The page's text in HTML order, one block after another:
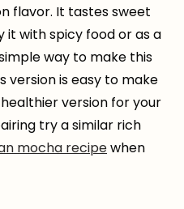
flavor. It tastes sweet
it with spicy food or as a
way to make this
version is easy to make
version for your
try a similar rich
mocha recipewhen